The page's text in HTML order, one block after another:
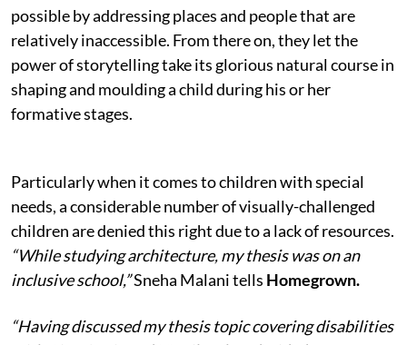
possible by addressing places and people that are
relatively inaccessible. From there on, they let the
power of storytelling take its glorious natural course in
shaping and moulding a child during his or her
formative stages.
Particularly when it comes to children with special
needs, a considerable number of visually-challenged
children are denied this right due to a lack of resources.
“While studying architecture, my thesis was on an
inclusive school,”Sneha Malani tells Homegrown.
“Having discussed my thesis topic covering disabilities